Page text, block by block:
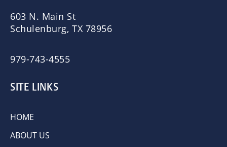
603 N. Main St
Schulenburg, TX 78956
979-743-4555
SITE LINKS
HOME
ABOUT US